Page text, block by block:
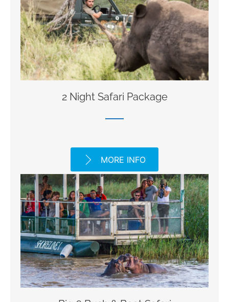
2 Night Safari Package
MORE INFO